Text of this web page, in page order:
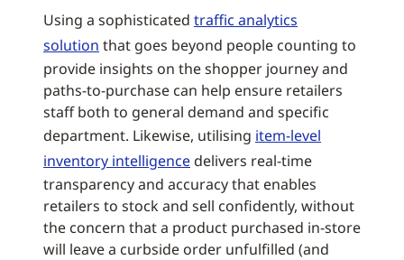
Using a sophisticated traffic analytics
solution that goes beyond people counting to
provide insights on the shopper journey and
paths-to-purchase can help ensure retailers
staff both to general demand and specific
department. Likewise, utilising item-level
inventory intelligence delivers real-time
transparency and accuracy that enables
retailers to stock and sell confidently, without
the concern that a product purchased in-store
will leave a curbside order unfulfilled (and